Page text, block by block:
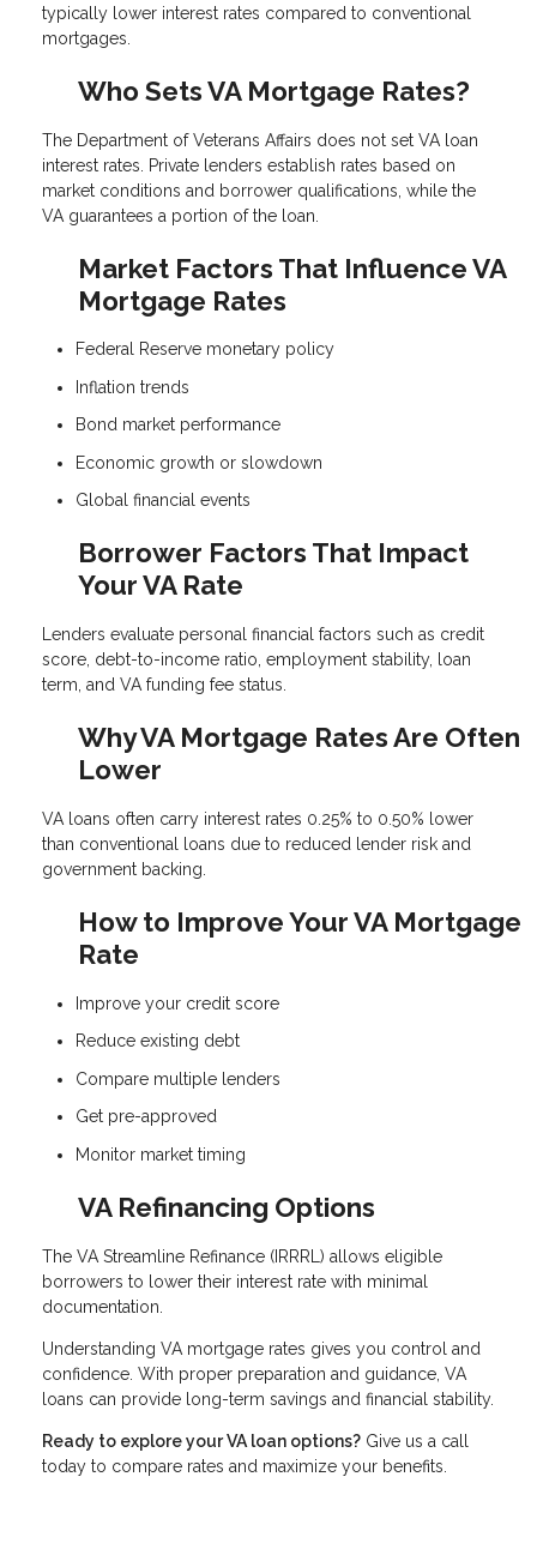
typically lower interest rates compared to conventional
mortgages.
Who Sets VA Mortgage Rates?
The Department of Veterans Affairs does not set VA loan
interest rates. Private lenders establish rates based on
market conditions and borrower qualifications, while the
VA guarantees a portion of the loan.
Market Factors That Influence VA
Mortgage Rates
Federal Reserve monetary policy
Inflation trends
Bond market performance
Economic growth or slowdown
Global financial events
Borrower Factors That Impact
Your VA Rate
Lenders evaluate personal financial factors such as credit
score, debt-to-income ratio, employment stability, loan
term, and VA funding fee status.
Why VA Mortgage Rates Are Often
Lower
VA loans often carry interest rates 0.25% to 0.50% lower
than conventional loans due to reduced lender risk and
government backing.
How to Improve Your VA Mortgage
Rate
Improve your credit score
Reduce existing debt
Compare multiple lenders
Get pre-approved
Monitor market timing
VA Refinancing Options
The VA Streamline Refinance (IRRRL) allows eligible
borrowers to lower their interest rate with minimal
documentation.
Understanding VA mortgage rates gives you control and
confidence. With proper preparation and guidance, VA
loans can provide long-term savings and financial stability.
Ready to explore your VA loan options? Give us a call
today to compare rates and maximize your benefits.